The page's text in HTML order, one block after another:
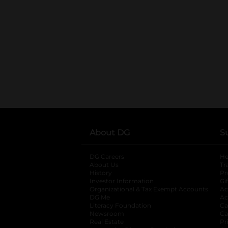
About DG
DG Careers
About Us
History
Investor Information
opens in a new
Organizational & Tax Exempt Accounts
DG Me
Literacy Foundation opens in a new tab
Newsroom
Real Estate